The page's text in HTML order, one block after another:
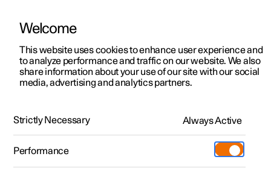
ManualVideo gallerySoftware updates
Polestar 2 - 2024
Welcome
This website uses cookies to enhance user experience and
to analyze performance and traffic on our website. We also
share information about your use of our site with our social
media, advertising and analytics partners.
Strictly Necessary Always Active
Performance